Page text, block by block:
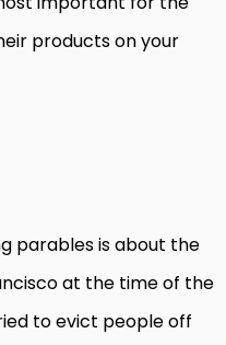
products on your
parables is about the
at the time of the
to evict people off